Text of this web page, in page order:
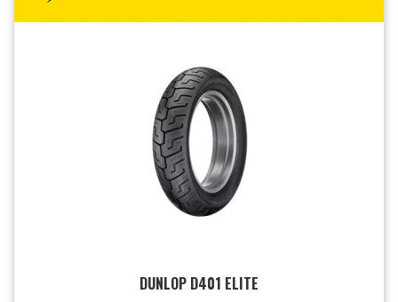
DUNLOP D401 ELITE